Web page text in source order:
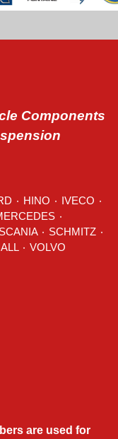
Components
HINO IVECO
٠
SCANIA SCHMITZ ٠
VOLVO
are used for